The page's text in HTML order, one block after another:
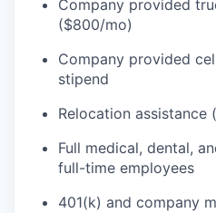
Company provided
($800/mo)
Company provided
stipend
Relocation assistance
Full medical, dental,
full-time employees
401(k) and company